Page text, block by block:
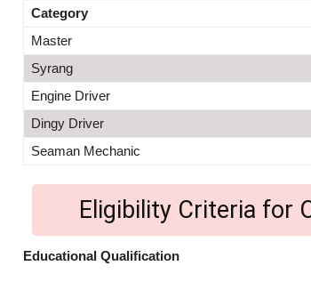
Category
Master
Syrang
Engine Driver
Dingy Driver
Seaman Mechanic
Eligibility Criteria for
Educational Qualification